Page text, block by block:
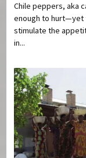
Chile peppers, aka
enough to hurt—yet
stimulate the
in...